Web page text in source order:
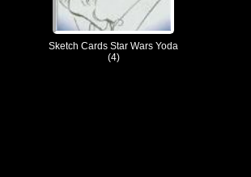
Sketch Cards Star Wars Yoda
(4)